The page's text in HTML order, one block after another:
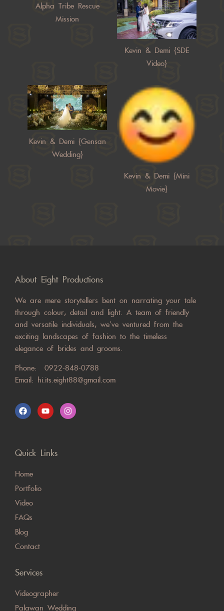
Alpha Tribe Rescue
Mission
Kevin & Demi {SDE
Video}
Kevin & Demi {Gensan
Wedding}
Kevin & Demi {Mini
Movie}
About Eight Productions
We are mere storytellers bent on narrating your tale
through colour, detail and light. A team of friendly
and versatile individuals, we’ve ventured from the
exciting landscapes of fashion to the timeless
elegance of brides and grooms.
Phone: 0922-848-0788
Email: hi.its.eight88@gmail.com
Quick Links
Home
Portfolio
Video
FAQs
Blog
Contact
Services
Videographer
Palawan Wedding